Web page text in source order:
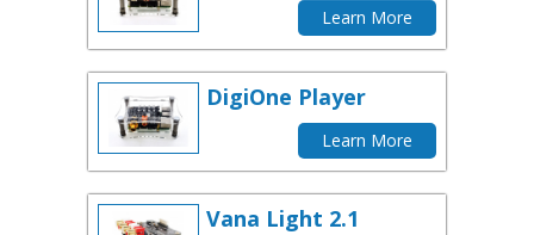
Learn More
DigiOne Player
Learn More
Vana Light 2.1